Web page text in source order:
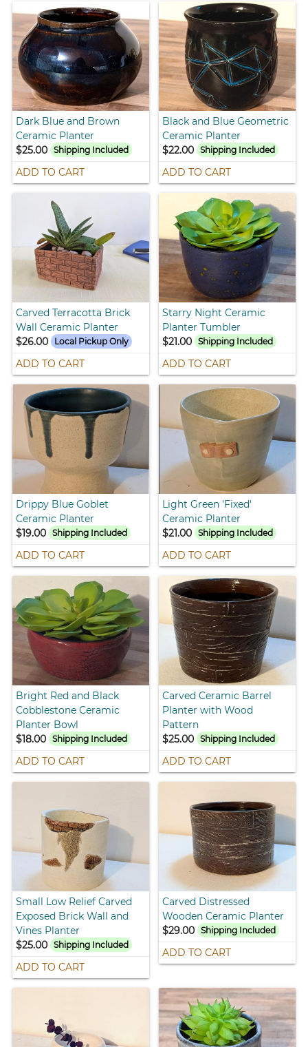
Dark Blue and Brown
Ceramic Planter
$25.00
Shipping Included
ADD TO CART
Black and Blue Geometric
Ceramic Planter
$22.00 Shipping Included
ADD TO CART
Carved Terracotta Brick
Wall Ceramic Planter
$26.00
Local Pickup Only
ADD TO CART
Starry Night Ceramic
Planter Tumbler
$21.00 Shipping Included
ADD TO CART
Drippy Blue Goblet
Ceramic Planter
$19.00
Shipping Included
ADD TO CART
Light Green 'Fixed'
Ceramic Planter
$21.00 Shipping Included
ADD TO CART
Bright Red and Black
Cobblestone Ceramic
Planter Bowl
$18.00
Shipping Included
ADD TO CART
Carved Ceramic Barrel
Planter with Wood
Pattern
$25.00 Shipping Included
ADD TO CART
Small Low Relief Carved
Exposed Brick Wall and
Vines Planter
$25.00
Shipping Included
ADD TO CART
Carved Distressed
Wooden Ceramic Planter
$29.00 Shipping Included
ADD TO CART